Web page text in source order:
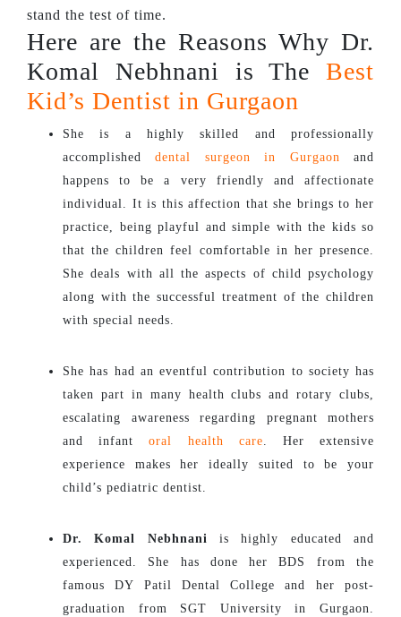
stand the test of time.
Here are the Reasons Why Dr.
Komal Nebhnani is The Best
Kid’s Dentist in Gurgaon
She is a highly skilled and professionally
accomplisheddental surgeon in Gurgaon and
happens to be a very friendly and affectionate
individual. It is this affection that she brings to her
practice, being playful and simple with the kids so
that the children feel comfortable in her presence.
She deals with all the aspects of child psychology
along with the successful treatment of the children
with special needs.
She has had an eventful contribution to society has
taken part in many health clubs and rotary clubs,
escalating awareness regarding pregnant mothers
and infantoral health care. Her extensive
experience makes her ideally suited to be your
child’s pediatric dentist.
Dr. Komal Nebhnani is highly educated and
experienced. She has done her BDS from the
famous DY Patil Dental College and her post-
graduation from SGT University in Gurgaon.